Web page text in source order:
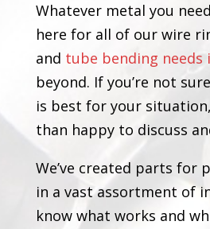
Whatever metal you
here for all of our wire
and tube bending needs
beyond. If you’re not
is best for your
than happy to discuss
We’ve created parts for
in a vast assortment of
know what works and